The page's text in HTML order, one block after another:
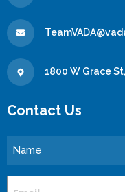
1800 W Grace
Contact Us
Name